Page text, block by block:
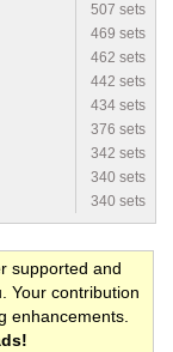
507 sets
469 sets
462 sets
442 sets
434 sets
376 sets
342 sets
340 sets
340 sets
supported and
Your contribution
enhancements.